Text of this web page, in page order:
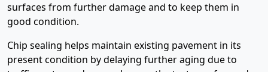
surfaces from further damage and to keep them in
good condition.
Chip sealing helps maintain existing pavement in its
present condition by delaying further aging due to